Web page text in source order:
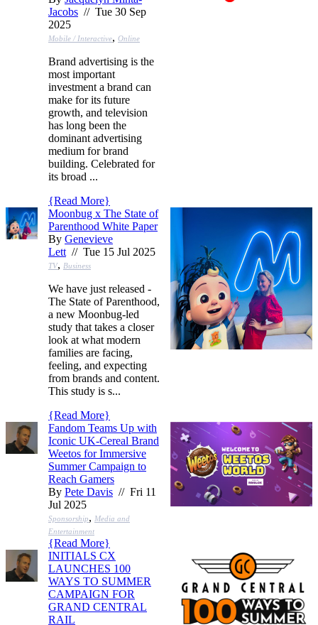
Jacobs // Tue 30 Sep
2025
Mobile / Interactive, Online
Brand advertising is the
most important
investment a brand can
make for its future
growth, and television
has long been the
dominant advertising
medium for brand
building. Celebrated for
its broad ...
{Read More}
Moonbug x The State of
Parenthood White Paper
By Genevieve
Lett// Tue 15 Jul 2025
TV, Business
We have just released -
The State of Parenthood,
a new Moonbug-led
study that takes a closer
look at what modern
families are facing,
feeling, and expecting
from brands and content.
This study is s...
{Read More}
Fandom Teams Up with
Iconic UK-Cereal Brand
Weetos for Immersive
Summer Campaign to
Reach Gamers
By Pete Davis // Fri 11
Jul 2025
Sponsorship, Media and
Entertainment
{Read More}
INITIALS CX
LAUNCHES 100
WAYS TO SUMMER
CAMPAIGN FOR
GRAND CENTRAL
RAIL